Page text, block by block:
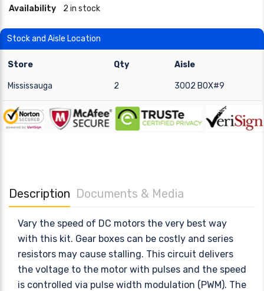
Availability 2 in stock
Stock and Aisle Location
Store Qty Aisle
Mississauga 2 3002 BOX#9
Description Documents & Media
Vary the speed of DC motors the very best way
with this kit. Gear boxes can be costly and series
resistors may cause stalling. This circuit delivers
the voltage to the motor with pulses and the speed
is controlled via pulse width modulation (PWM). The